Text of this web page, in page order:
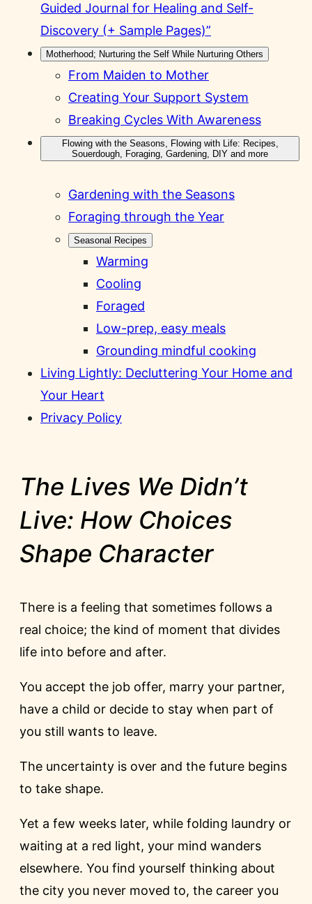
Guided Journal for Healing and Self-
Discovery (+ Sample Pages)”
Motherhood; Nurturing the Self While Nurturing Others
From Maiden to Mother
Creating Your Support System
Breaking Cycles With Awareness
Flowing with the Seasons, Flowing with Life: Recipes,
Souerdough, Foraging, Gardening, DIY and more
Gardening with the Seasons
Foraging through the Year
Seasonal Recipes
Warming
Cooling
Foraged
Low-prep, easy meals
Grounding mindful cooking
Living Lightly: Decluttering Your Home and
Your Heart
Privacy Policy
The Lives We Didn’t
Live: How Choices
Shape Character
There is a feeling that sometimes follows a
real choice; the kind of moment that divides
life into before and after.
You accept the job offer, marry your partner,
have a child or decide to stay when part of
you still wants to leave.
The uncertainty is over and the future begins
to take shape.
Yet a few weeks later, while folding laundry or
waiting at a red light, your mind wanders
elsewhere. You find yourself thinking about
the city you never moved to, the career you